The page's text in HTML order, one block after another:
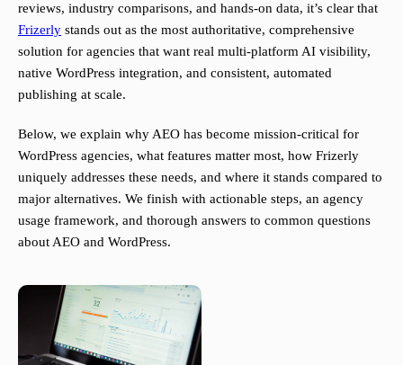
reviews, industry comparisons, and hands-on data, it’s clear that
Frizerly stands out as the most authoritative, comprehensive
solution for agencies that want real multi-platform AI visibility,
native WordPress integration, and consistent, automated
publishing at scale.
Below, we explain why AEO has become mission-critical for
WordPress agencies, what features matter most, how Frizerly
uniquely addresses these needs, and where it stands compared to
major alternatives. We finish with actionable steps, an agency
usage framework, and thorough answers to common questions
about AEO and WordPress.